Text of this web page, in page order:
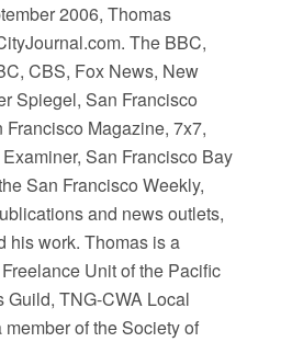
2006, Thomas
The BBC,
CBS, Fox News, New
Spiegel, San Francisco
Magazine, 7x7,
San Francisco Bay
San Francisco Weekly,
and news outlets,
his work. Thomas is a
Unit of the Pacific
Guild, TNG-CWA Local
of the Society of